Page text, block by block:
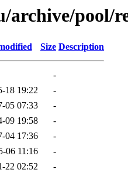
archive/pool/
Size Description
-
18 19:22
-
05 07:33
-
09 19:58
-
04 17:36
-
06 11:16
-
22 02:52
-